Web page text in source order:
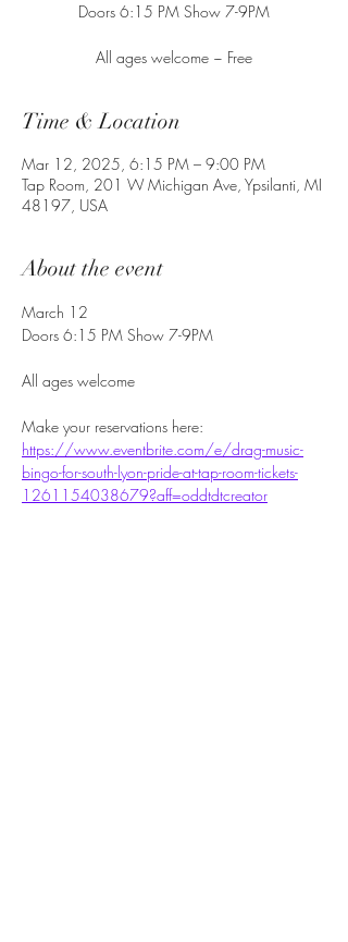
Doors 6:15 PM Show 7-9PM
All ages welcome ~ Free
Time & Location
Mar 12, 2025, 6:15 PM – 9:00 PM
Tap Room, 201 W Michigan Ave, Ypsilanti, MI
48197, USA
About the event
March 12
Doors 6:15 PM Show 7-9PM
All ages welcome
Make your reservations here:
https://www.eventbrite.com/e/drag-music-
bingo-for-south-lyon-pride-at-tap-room-tickets-
1261154038679?aff=oddtdtcreator